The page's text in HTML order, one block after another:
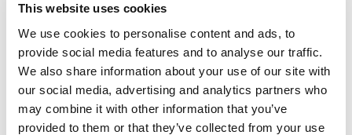
This website uses cookies
We use cookies to personalise content and ads, to
provide social media features and to analyse our traffic.
We also share information about your use of our site with
our social media, advertising and analytics partners who
may combine it with other information that you’ve
provided to them or that they’ve collected from your use
sided case manufacturer for over 40 years and
expects to remain in business for a very long
time. With an in-house design team and over 120
sewing machine operators, there is no job
Fieldtex can't handle. Beginning in 1996, the
company ventured into the First Aid/Medical
supplies marketplace.